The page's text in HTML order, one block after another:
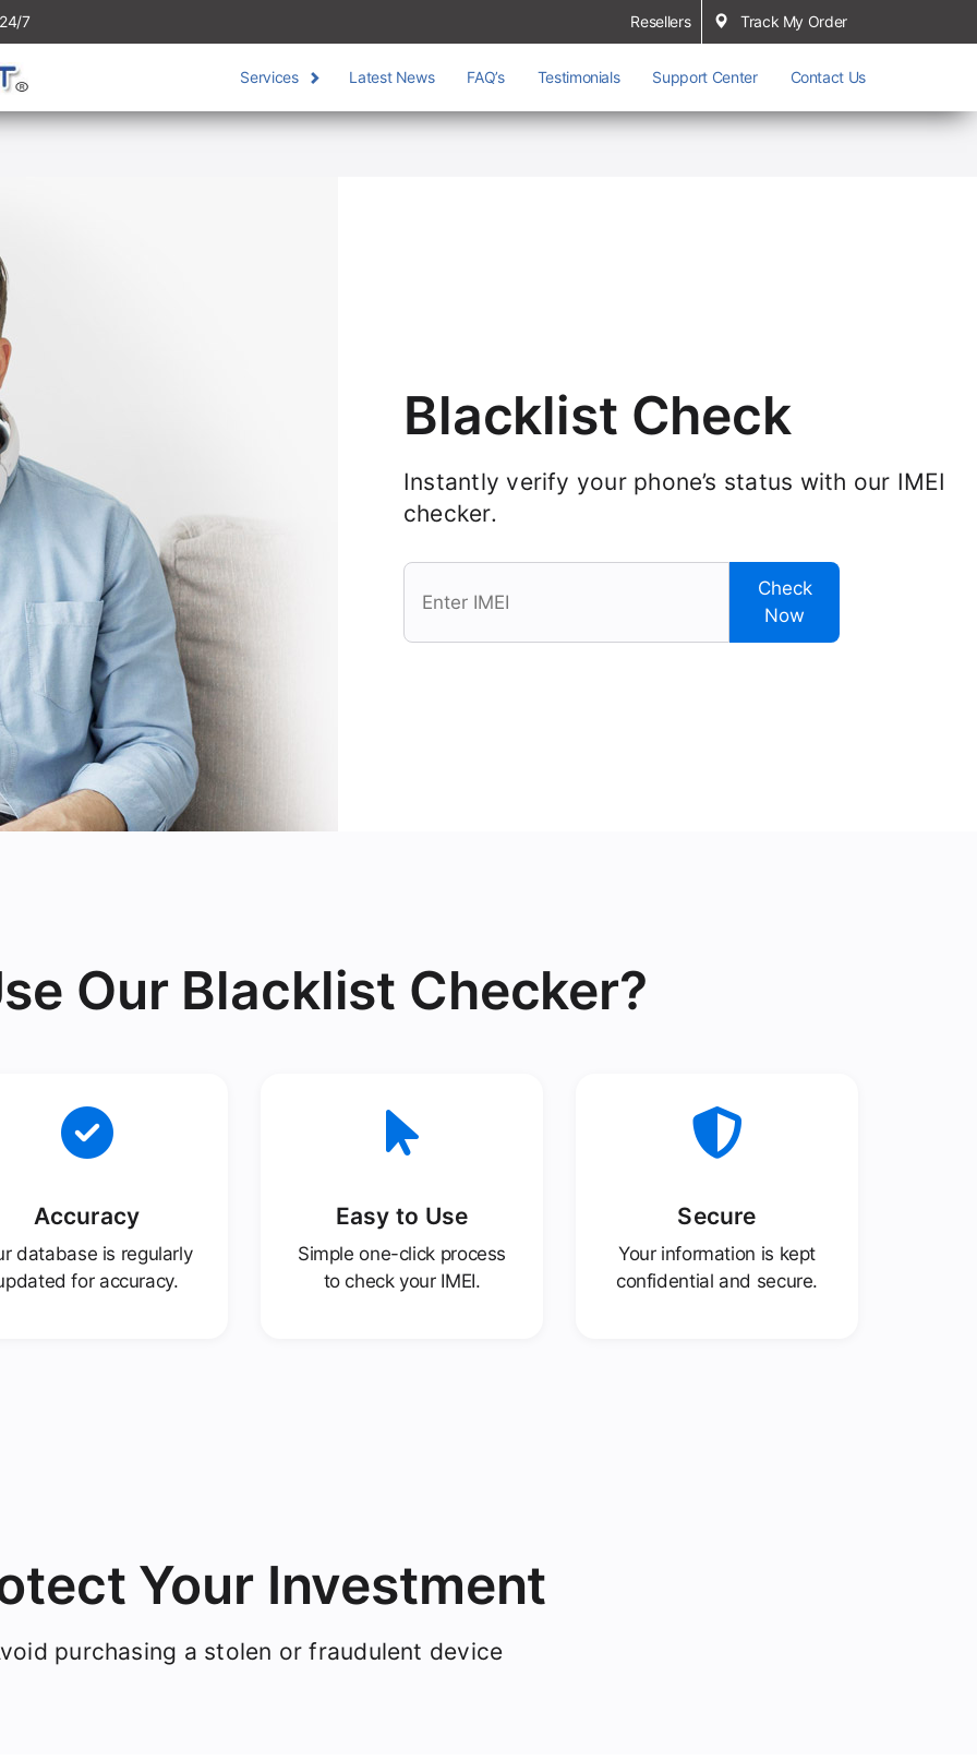
7 Track My Order
Resellers
Services Latest News FAQ’s Testimonials Support Center Contact Us
Blacklist Check
Instantly verify your phone’s status with our IMEI
checker.
Check
Now
Our Blacklist Checker?
Accuracy
database is regularly
for accuracy.
Easy to Use
Simple one-click process
to check your IMEI.
Secure
Your information is kept
confidential and secure.
Your Investment
purchasing a stolen or fraudulent device